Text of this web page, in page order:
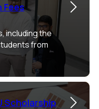
Fees
including the
from
Scholarship